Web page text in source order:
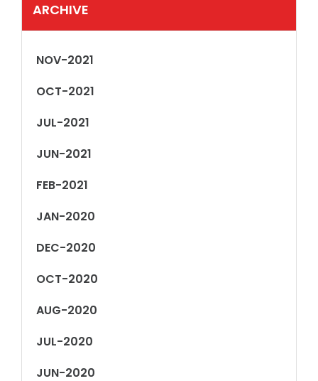
ARCHIVE
NOV-2021
OCT-2021
JUL-2021
JUN-2021
FEB-2021
JAN-2020
DEC-2020
OCT-2020
AUG-2020
JUL-2020
JUN-2020